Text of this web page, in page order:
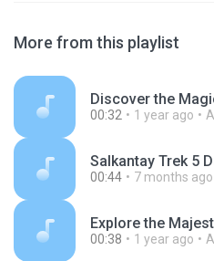
More from this playlist
00:32 1 year ago
00:44 7 months ago
00:38 1 year ago